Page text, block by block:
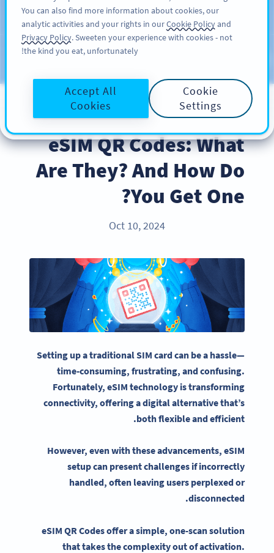
سائن اپ کریں
Blog
PRODUCT
eSIM QR Codes: What
Are They? And How Do
You Get One?
Oct 10, 2024
Setting up a traditionalSIM cardcan be a hassle—
time-consuming, frustrating, and confusing.
Fortunately, eSIM technology is transforming
connectivity, offering a digital alternative that’s
both flexible and efficient.
However, even with these advancements, eSIM
setup can present challenges if incorrectly
handled, often leaving users perplexed or
disconnected.
eSIM QR Codesoffer a simple, one-scan solution
that takes the complexity out of activation.
You can also find more information about cookies, our
analytic activities and your rights in ourCookie Policyand
Privacy Policy. Sweeten your experience with cookies - not
the kind you eat, unfortunately!
Cookie
Settings
Accept All
Cookies